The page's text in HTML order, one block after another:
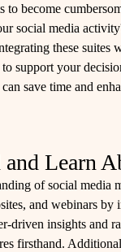
to become
social media
these suites
support your
save time and
Learn
of social media
and webinars by
driven insights and
firsthand.